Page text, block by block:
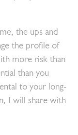
the ups and
the profile of
more risk than
than you
to your long-
I will share with